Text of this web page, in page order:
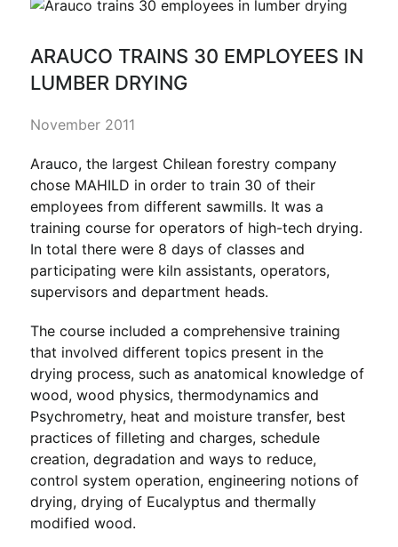
ARAUCO TRAINS 30 EMPLOYEES IN
LUMBER DRYING
November 2011
Arauco, the largest Chilean forestry company
chose MAHILD in order to train 30 of their
employees from different sawmills. It was a
training course for operators of high-tech drying.
In total there were 8 days of classes and
participating were kiln assistants, operators,
supervisors and department heads.
The course included a comprehensive training
that involved different topics present in the
drying process, such as anatomical knowledge of
wood, wood physics, thermodynamics and
Psychrometry, heat and moisture transfer, best
practices of filleting and charges, schedule
creation, degradation and ways to reduce,
control system operation, engineering notions of
drying, drying of Eucalyptus and thermally
modified wood.